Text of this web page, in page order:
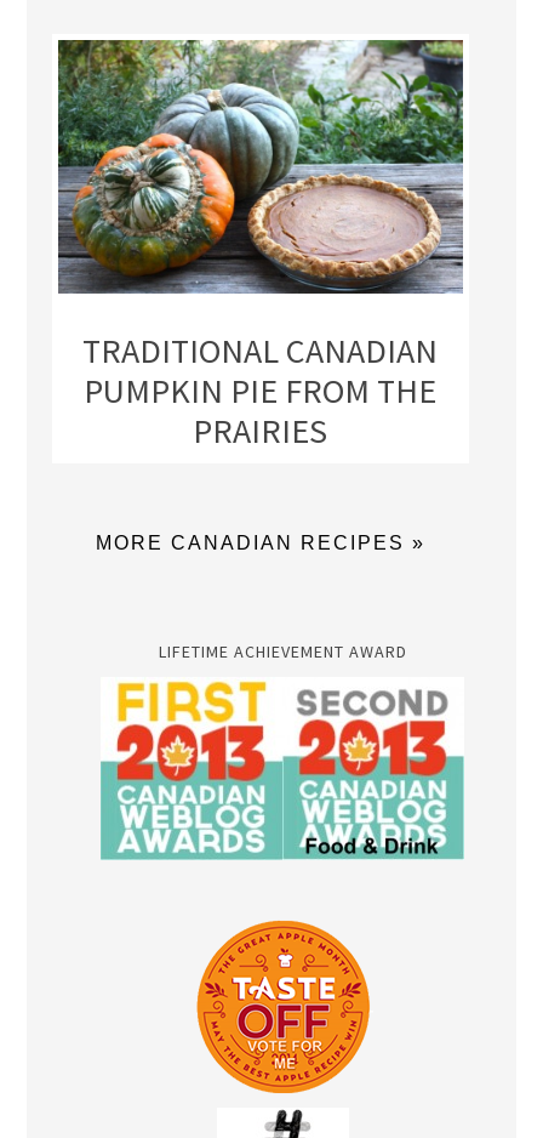
TRADITIONAL CANADIAN
PUMPKIN PIE FROM THE
PRAIRIES
MORE CANADIAN RECIPES »
LIFETIME ACHIEVEMENT AWARD